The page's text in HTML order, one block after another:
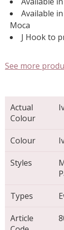
Available
Moca
J Hook
See more
Actual
Colour
Colour
Styles
Types
Article